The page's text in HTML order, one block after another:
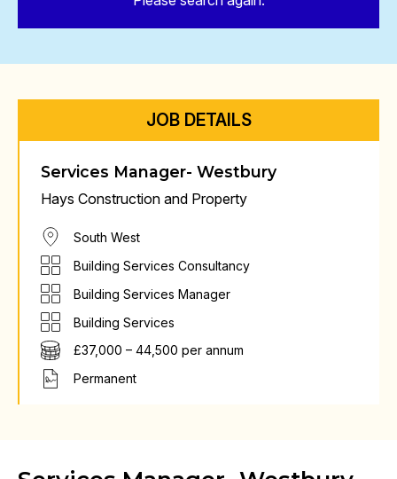
JOB DETAILS
Services Manager- Westbury
Hays Construction and Property
South West
Building Services Consultancy
Building Services Manager
Building Services
£37,000 – 44,500 per annum
Permanent